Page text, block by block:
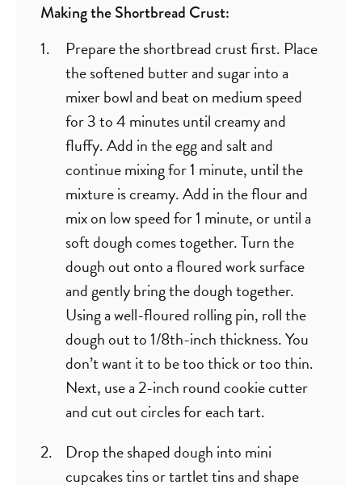
Making the Shortbread Crust:
Prepare the shortbread crust first. Place
the softened butter and sugar into a
mixer bowl and beat on medium speed
for 3 to 4 minutes until creamy and
fluffy. Add in the egg and salt and
continue mixing for 1 minute, until the
mixture is creamy. Add in the flour and
mix on low speed for 1 minute, or until a
soft dough comes together. Turn the
dough out onto a floured work surface
and gently bring the dough together.
Using a well-floured rolling pin, roll the
dough out to 1/8th-inch thickness. You
don’t want it to be too thick or too thin.
Next, use a 2-inch round cookie cutter
and cut out circles for each tart.
Drop the shaped dough into mini
cupcakes tins or tartlet tins and shape